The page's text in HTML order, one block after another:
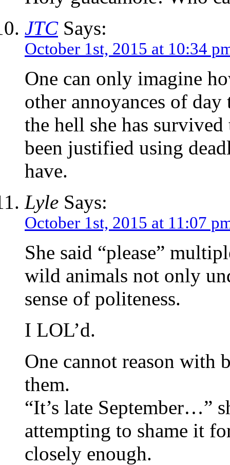
JTCSays:
October 1st, 2015 at 10:34
One can only imagine
other annoyances of
the hell she has
been justified using
have.
Lyle Says:
October 1st, 2015 at 11:07
She said “please”
wild animals not only
sense of politeness.
I LOL’d.
One cannot reason with
them.
“It’s late September…”
attempting to shame it
closely enough.